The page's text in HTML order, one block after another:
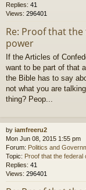
Replies: 41
Views: 296401
Re: Proof that
power
If the Articles of
want to be part of that
the Bible has to say
not what you are
thing? Peop...
by iamfreeru2
Mon Jun 08, 2015 1:55 pm
Forum: Politics and
Topic: Proof that the federal
Replies: 41
Views: 296401